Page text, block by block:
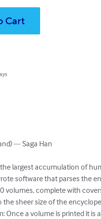
Cart
--- Saga Han
largest accumulation of
software that parses the
volumes, complete with
sheer size of the
Once a volume is printed it